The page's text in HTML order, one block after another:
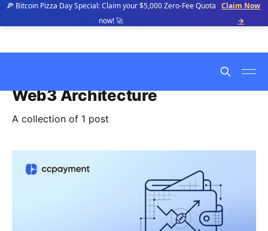
🍕 Bitcoin Pizza Day Special: Claim your $5,000 Zero-Fee Quota
now! 🚀
Claim Now
→
Web3 Architecture
A collection of 1 post